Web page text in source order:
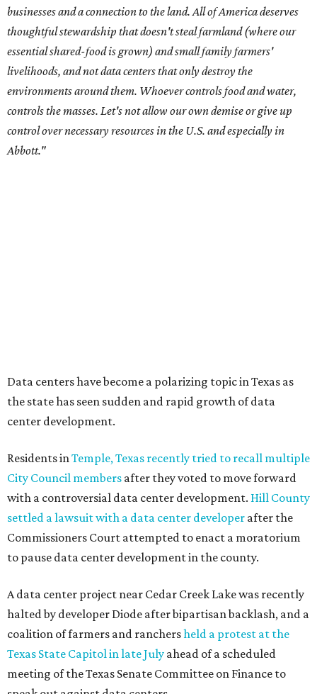
the state has seen sudden and rapid growth of data
center development.
Residents inTemple, Texas recently tried to recall multiple
City Council membersafter they voted to move forward
with a controversial data center development.Hill County
settled a lawsuit with a data center developerafter the
Commissioners Court attempted to enact a moratorium
Read the full story at our news partnerKVUE.com.
editorialseries
Where to shop in Austin: New consignment,
markets, and Texas scents